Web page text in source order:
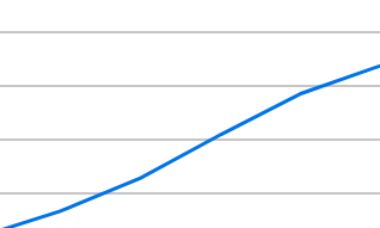
Persons and yAxisRight.